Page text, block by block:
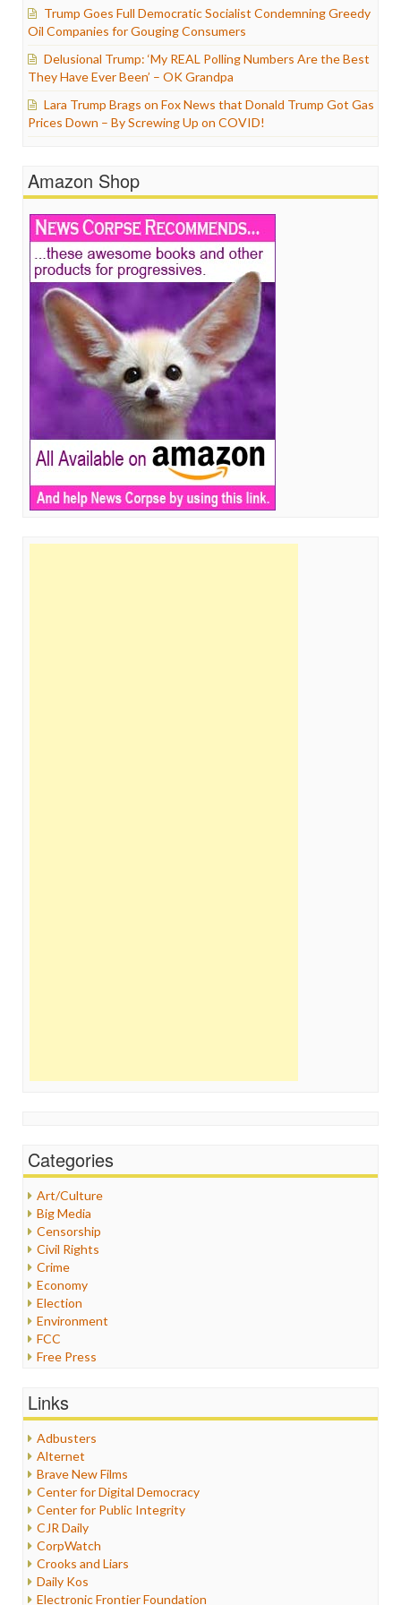
Trump Goes Full Democratic Socialist Condemning Greedy
Oil Companies for Gouging Consumers
Delusional Trump: ‘My REAL Polling Numbers Are the Best
They Have Ever Been’ – OK Grandpa
Lara Trump Brags on Fox News that Donald Trump Got Gas
Prices Down – By Screwing Up on COVID!
Amazon Shop
Categories
Art/Culture
Big Media
Censorship
Civil Rights
Crime
Economy
Election
Environment
FCC
Free Press
Healthcare
Internet Freedom
Iran
Iraq
Justice
Labor
Media Bias
News
Politics
Propaganda
Links
Adbusters
Alternet
Brave New Films
Center for Digital Democracy
Center for Public Integrity
CJR Daily
CorpWatch
Crooks and Liars
Daily Kos
Electronic Frontier Foundation